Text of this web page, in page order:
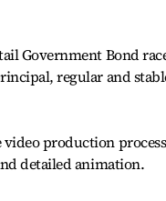
Government Bond
regular and
production
detailed animation.